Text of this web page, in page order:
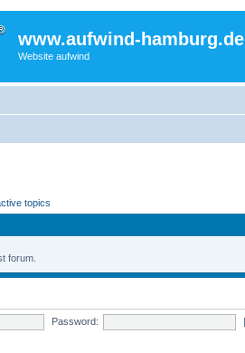
www.aufwind-hamburg.de
Website aufwind
topics
forum.
Password: